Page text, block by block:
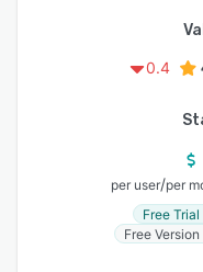
0.4
per user/per
Free Trial
Free Version